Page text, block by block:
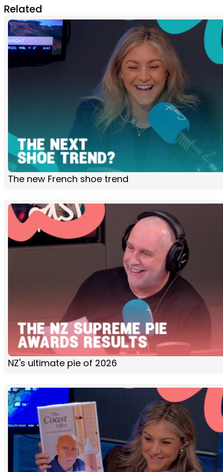
Related
The new French shoe trend
NZ's ultimate pie of 2026